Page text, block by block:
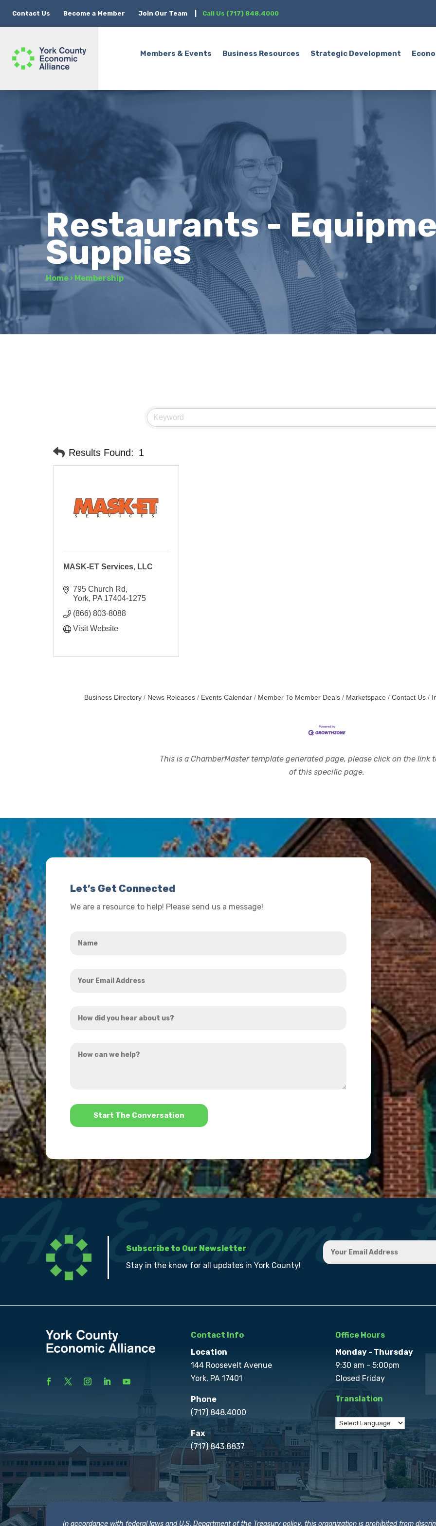
Contact Us Become a Member Join Our Team Call Us (717) 848.4000
Members & Events Business Resources Strategic Development
Restaurants -
Supplies
Home › Membership
Results Found: 1
MASK-ET Services, LLC
795 Church Rd
York PA 17404-1275
(866) 803-8088
Visit Website
Business Directory News Releases Events Calendar Member To Member Deals Marketspace Contact Us
This is a ChamberMaster template generated page, please click on the link
of this specific page.
Let’s Get Connected
We are a resource to help! Please send us a message!
Email
did
hear
can
*
Subscribe to Our Newsletter
Stay in the know for all updates in York County!
Contact Info
Location
144 Roosevelt Avenue
York, PA 17401
Phone
(717) 848.4000
Fax
(717) 843.8837
Office Hours
Monday - Thursday
9:30 am - 5:00pm
Closed Friday
Translation
In accordance with federal laws and U.S. Department of the Treasury policy, this organization is prohibited from